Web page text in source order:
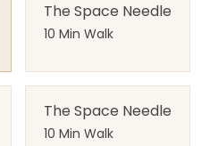
The Space Needle
10 Min Walk
The Space Needle
10 Min Walk